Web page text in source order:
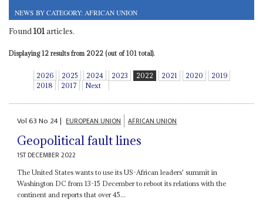
NEWS BY CATEGORY: AFRICAN UNION
Found101articles.
Displaying 12 results from 2022 (out of 101 total).
2026 2025 2024 2023 2022 2021 2020
2019
2018
2017 Next
Vol63No 24| EUROPEAN UNION AFRICAN UNION
Geopolitical fault lines
1ST DECEMBER 2022
The United States wants to use its US-African leaders' summit in
Washington DC from 13-15 December to reboot its relations with the
continent and reports that over 45...